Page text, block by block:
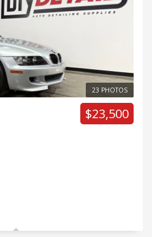
23 PHOTOS
$23,500